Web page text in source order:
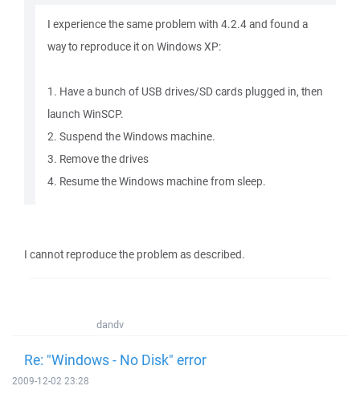
I experience the same problem with 4.2.4 and found a
way to reproduce it on Windows XP:
1. Have a bunch of USB drives/SD cards plugged in, then
launch WinSCP.
2. Suspend the Windows machine.
3. Remove the drives
4. Resume the Windows machine from sleep.
I cannot reproduce the problem as described.
dandv
Re: "Windows - No Disk" error
2009-12-02 23:28